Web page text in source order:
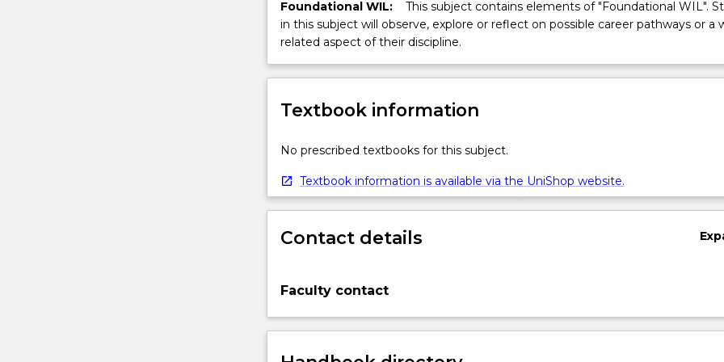
Foundational WIL:
This subject contains elements of "Foundational WIL".
in this subject will observe, explore or reflect on possible career pathways or a
related aspect of their discipline.
Textbook information
No prescribed textbooks for this subject.
Textbook information is available via the UniShop website.
Contact details
Faculty contact